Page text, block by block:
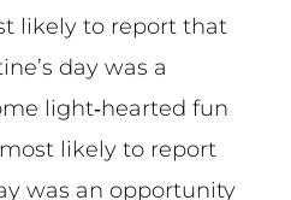
likely to report that
day was a
light‑hearted fun
likely to report
was an opportunity